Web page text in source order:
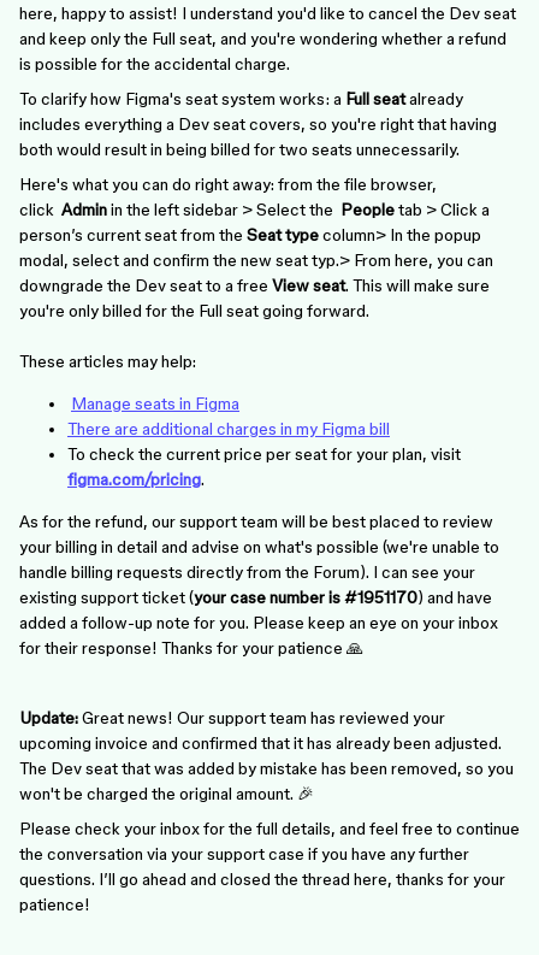
here, happy to assist! I understand you'd like to cancel the Dev seat
and keep only the Full seat, and you're wondering whether a refund
is possible for the accidental charge.
To clarify how Figma's seat system works: a Full seatalready
includes everything a Dev seat covers, so you're right that having
both would result in being billed for two seats unnecessarily.
Here's what you can do right away: from the file browser,
click Adminin the left sidebar > Select the Peopletab > Click a
person’s current seat from the Seat typecolumn> In the popup
modal, select and confirm the new seat typ.> From here, you can
downgrade the Dev seat to a free View seat. This will make sure
you're only billed for the Full seat going forward.
These articles may help:
Manage seats in Figma
There are additional charges in my Figma bill
To check the current price per seat for your plan, visit
figma.com/pricing.
As for the refund, our support team will be best placed to review
your billing in detail and advise on what's possible (we're unable to
handle billing requests directly from the Forum). I can see your
existing support ticket (yourcase number is #1951170) and have
added a follow-up note for you. Please keep an eye on your inbox
for their response! Thanks for your patience 🙏
Update:Great news! Our support team has reviewed your
upcoming invoice and confirmed that it has already been adjusted.
The Dev seat that was added by mistake has been removed, so you
won't be charged the original amount. 🎉
Please check your inbox for the full details, and feel free to continue
the conversation via your support case if you have any further
questions. I’ll go ahead and closed the thread here, thanks for your
patience!